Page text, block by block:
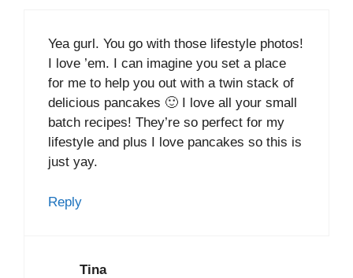
Yea gurl. You go with those lifestyle photos!
I love ’em. I can imagine you set a place
for me to help you out with a twin stack of
delicious pancakes 🙂 I love all your small
batch recipes! They’re so perfect for my
lifestyle and plus I love pancakes so this is
just yay.
Reply
Tina